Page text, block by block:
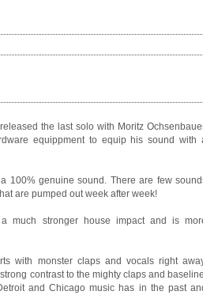
the last solo with Moritz
equippment to equip his sound with
100% genuine sound. There are few
are pumped out week after week!
much stronger house impact and is
with monster claps and vocals right
contrast to the mighty claps and
and Chicago music has in the past